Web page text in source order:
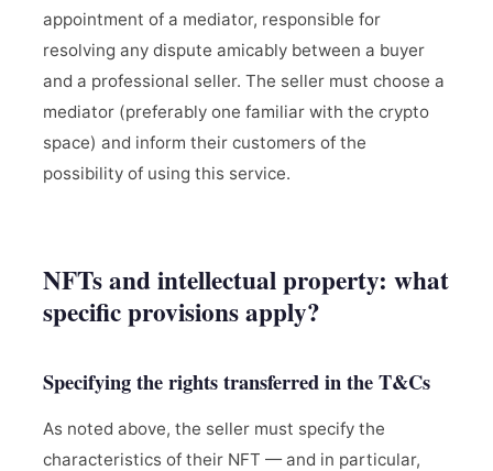
appointment of a mediator, responsible for
resolving any dispute amicably between a buyer
and a professional seller. The seller must choose a
mediator (preferably one familiar with the crypto
space) and inform their customers of the
possibility of using this service.
NFTs and intellectual property: what
specific provisions apply?
Specifying the rights transferred in the T&Cs
As noted above, the seller must specify the
characteristics of their NFT — and in particular,